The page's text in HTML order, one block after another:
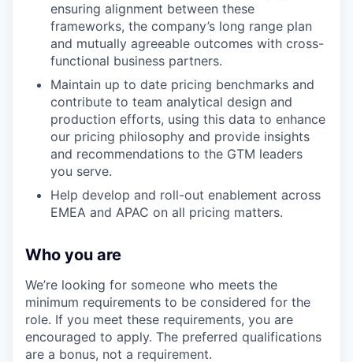
ensuring alignment between these
frameworks, the company’s long range plan
and mutually agreeable outcomes with cross-
functional business partners.
Maintain up to date pricing benchmarks and
contribute to team analytical design and
production efforts, using this data to enhance
our pricing philosophy and provide insights
and recommendations to the GTM leaders
you serve.
Help develop and roll-out enablement across
EMEA and APAC on all pricing matters.
Who you are
We’re looking for someone who meets the
minimum requirements to be considered for the
role. If you meet these requirements, you are
encouraged to apply. The preferred qualifications
are a bonus, not a requirement.